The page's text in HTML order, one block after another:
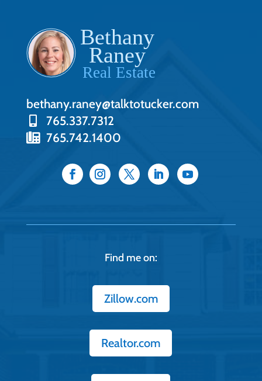
bethany.raney@talktotucker.com
765.337.7312
765.742.1400
Find me on:
Zillow.com
Realtor.com